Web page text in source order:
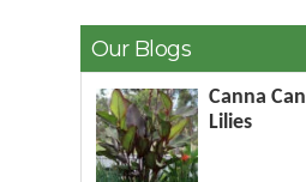
Our Blogs
Canna
Lilies